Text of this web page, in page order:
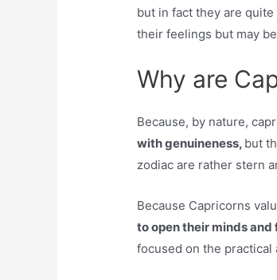
but in fact they are
their feelings but may
Why are
Because, by nature,
with genuineness, but
zodiac are rather stern
Because Capricorns
to open their minds
focused on the